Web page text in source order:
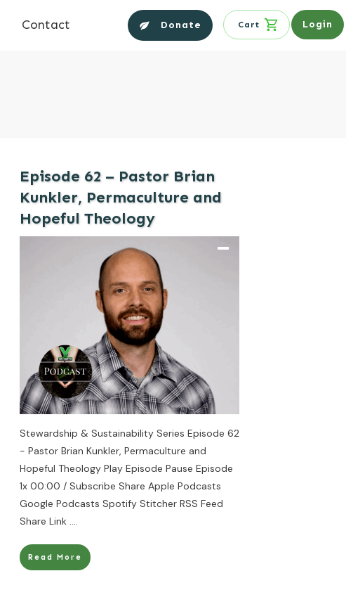
Contact Donate Cart Login
Episode 62 – Pastor Brian
Kunkler, Permaculture and
Hopeful Theology
Stewardship & Sustainability Series Episode 62
- Pastor Brian Kunkler, Permaculture and
Hopeful Theology Play Episode Pause Episode
1x 00:00 / Subscribe Share Apple Podcasts
Google Podcasts Spotify Stitcher RSS Feed
Share Link ....
Read More